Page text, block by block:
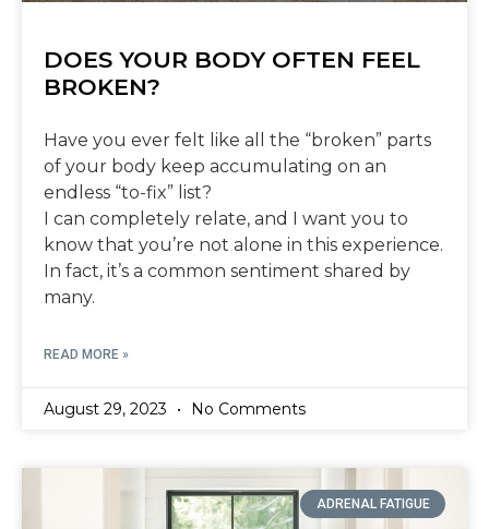
DOES YOUR BODY OFTEN FEEL
BROKEN?
Have you ever felt like all the “broken” parts
of your body keep accumulating on an
endless “to-fix” list?
I can completely relate, and I want you to
know that you’re not alone in this experience.
In fact, it’s a common sentiment shared by
many.
READ MORE »
August 29, 2023 No Comments
ADRENAL FATIGUE